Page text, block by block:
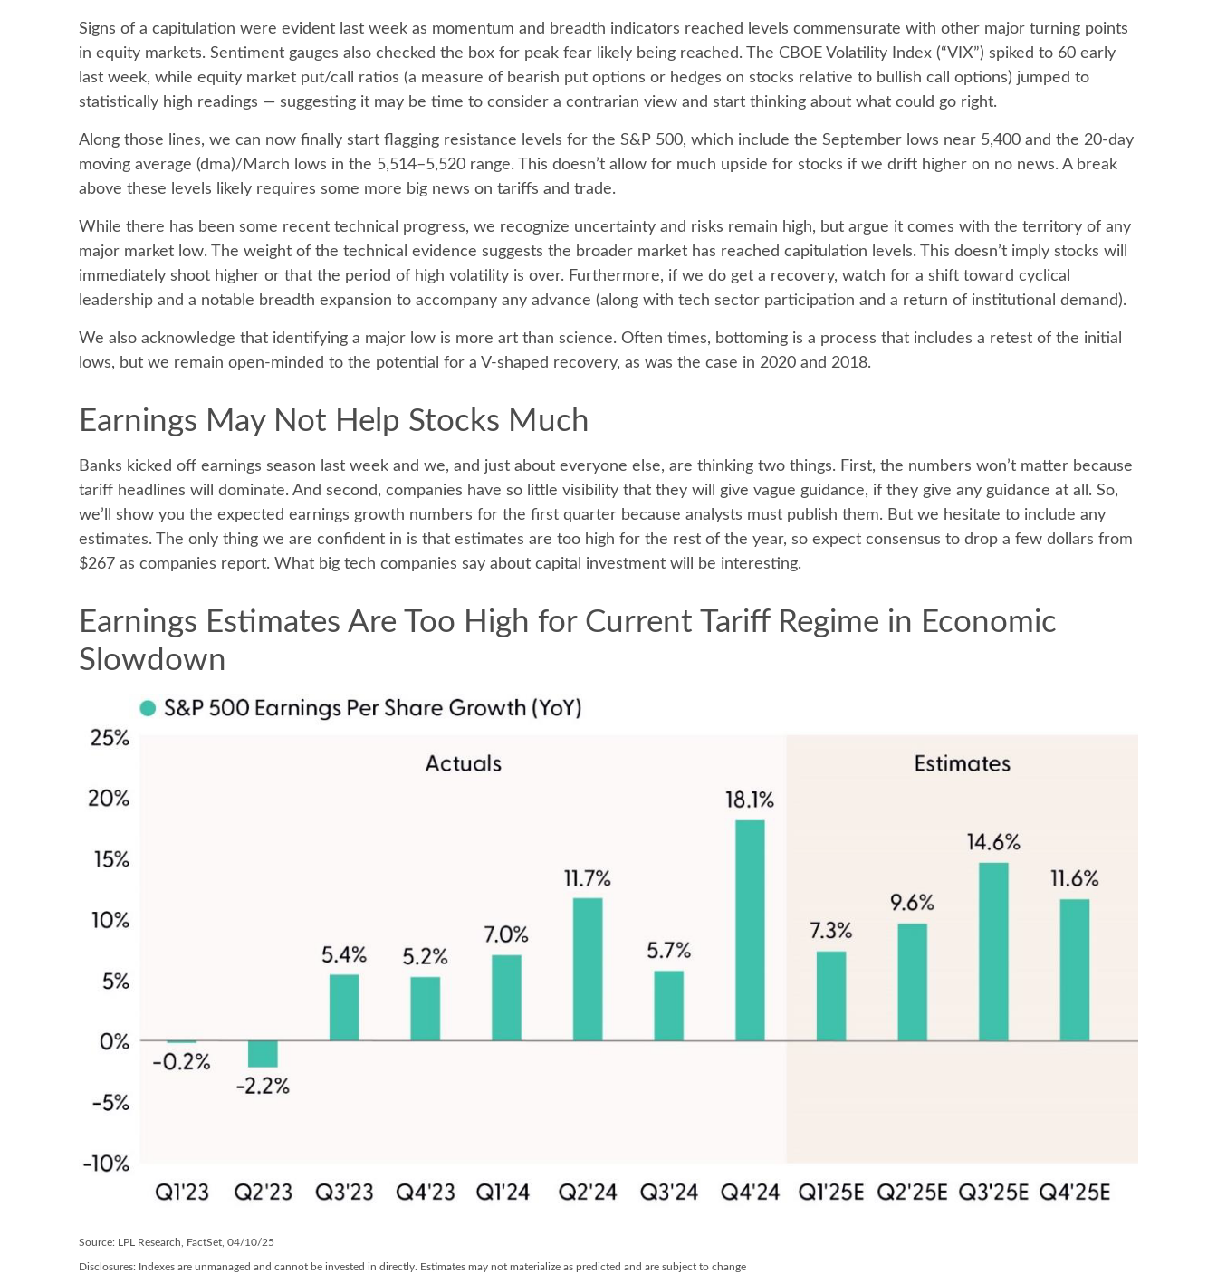
Signs of a capitulation were evident last week as momentum and breadth indicators reached levels commensurate with other major turning points
in equity markets. Sentiment gauges also checked the box for peak fear likely being reached. The CBOE Volatility Index (“VIX”) spiked to 60 early
last week, while equity market put/call ratios (a measure of bearish put options or hedges on stocks relative to bullish call options) jumped to
statistically high readings — suggesting it may be time to consider a contrarian view and start thinking about what could go right.
Along those lines, we can now finally start flagging resistance levels for the S&P 500, which include the September lows near 5,400 and the 20-day
moving average (dma)/March lows in the 5,514–5,520 range. This doesn’t allow for much upside for stocks if we drift higher on no news. A break
above these levels likely requires some more big news on tariffs and trade.
While there has been some recent technical progress, we recognize uncertainty and risks remain high, but argue it comes with the territory of any
major market low. The weight of the technical evidence suggests the broader market has reached capitulation levels. This doesn’t imply stocks will
immediately shoot higher or that the period of high volatility is over. Furthermore, if we do get a recovery, watch for a shift toward cyclical
leadership and a notable breadth expansion to accompany any advance (along with tech sector participation and a return of institutional demand).
We also acknowledge that identifying a major low is more art than science. Often times, bottoming is a process that includes a retest of the initial
lows, but we remain open-minded to the potential for a V-shaped recovery, as was the case in 2020 and 2018.
Earnings May Not Help Stocks Much
Banks kicked off earnings season last week and we, and just about everyone else, are thinking two things. First, the numbers won’t matter because
tariff headlines will dominate. And second, companies have so little visibility that they will give vague guidance, if they give any guidance at all. So,
we’ll show you the expected earnings growth numbers for the first quarter because analysts must publish them. But we hesitate to include any
estimates. The only thing we are confident in is that estimates are too high for the rest of the year, so expect consensus to drop a few dollars from
$267 as companies report. What big tech companies say about capital investment will be interesting.
Earnings Estimates Are Too High for Current Tariff Regime in Economic
Slowdown
Source: LPL Research, FactSet, 04/10/25
Disclosures: Indexes are unmanaged and cannot be invested in directly. Estimates may not materialize as predicted and are subject to change